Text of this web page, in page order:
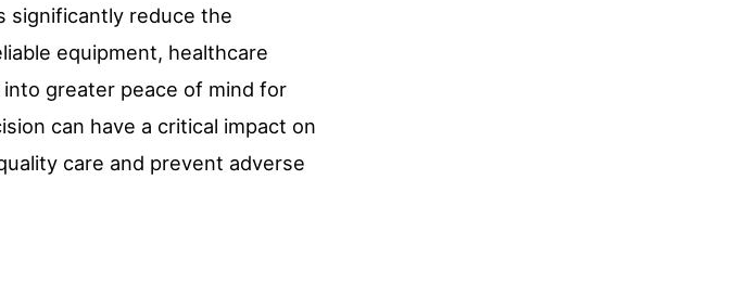
significantly reduce the
equipment, healthcare
greater peace of mind for
can have a critical impact on
care and prevent adverse